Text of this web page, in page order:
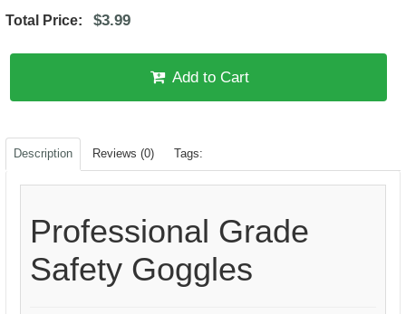
Total Price: $3.99
Add to Cart
Description Reviews (0) Tags:
Professional Grade
Safety Goggles